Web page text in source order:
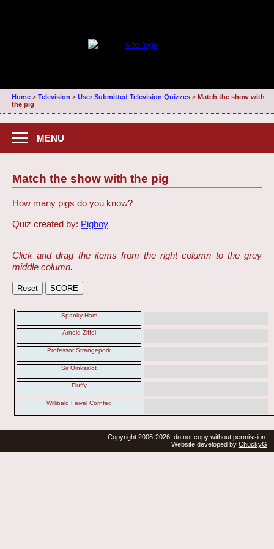
Home> Television > User Submitted Television Quizzes> Match the show with
the pig
MENU
Match the show with the pig
How many pigs do you know?
Quiz created by: Pigboy
Click and drag the items from the right column to the grey
middle column.
Spanky Ham
Arnold Ziffel
Professor Strangepork
Sir Oinksalot
Fluffy
Willibald Feivel Cornfed
Copyright 2006-2026, do not copy without permission.
Website developed by ChuckyG